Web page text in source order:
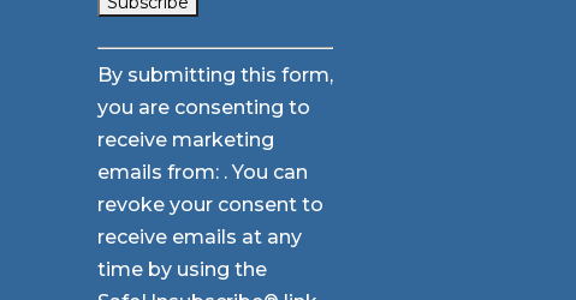
Constant
Contact
Use.
Please
leave
this
field
blank.
By submitting this form,
you are consenting to
receive marketing
emails from: . You can
revoke your consent to
receive emails at any
time by using the